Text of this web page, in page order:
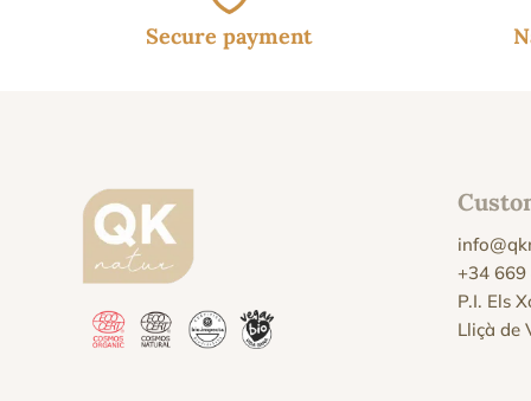
Secure payment
+34
P.I. Els
Lliçà de